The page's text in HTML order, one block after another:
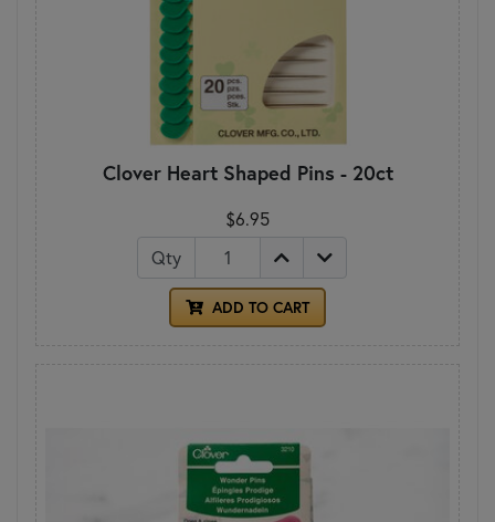
Clover Heart Shaped Pins - 20ct
$6.95
Qty
ADD TO CART